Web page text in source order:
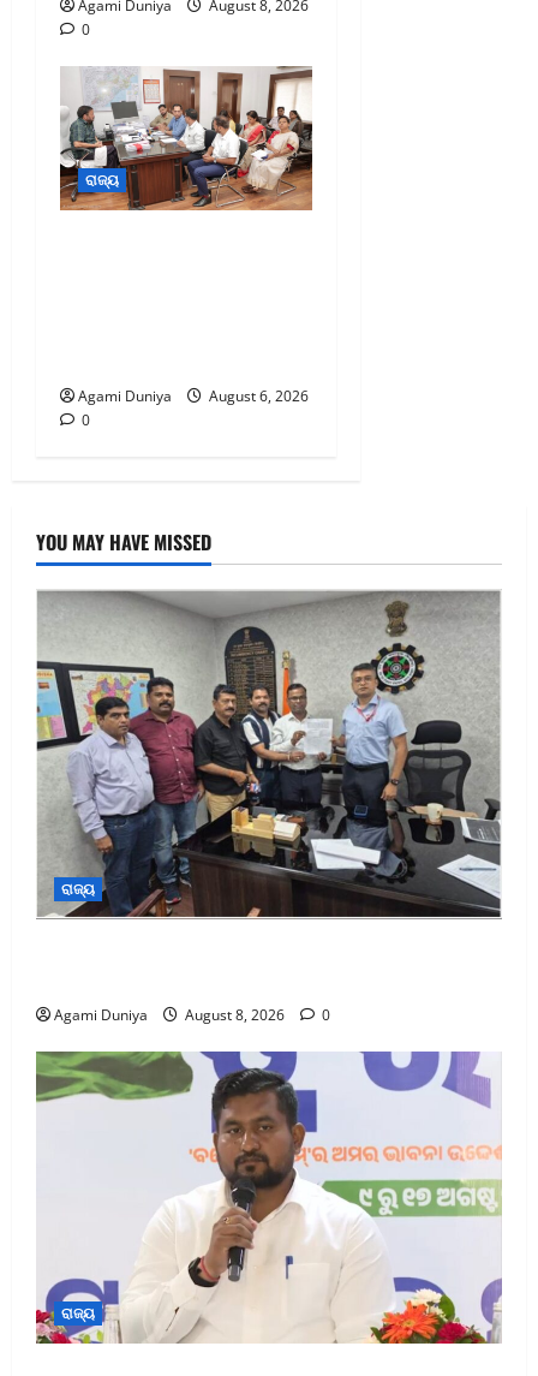
Agami Duniya
August 8, 2026
0
ରାଜ୍ୟ
Agami Duniya
August 6, 2026
0
YOU MAY HAVE MISSED
ରାଜ୍ୟ
Agami Duniya August 8, 2026 0
ରାଜ୍ୟ